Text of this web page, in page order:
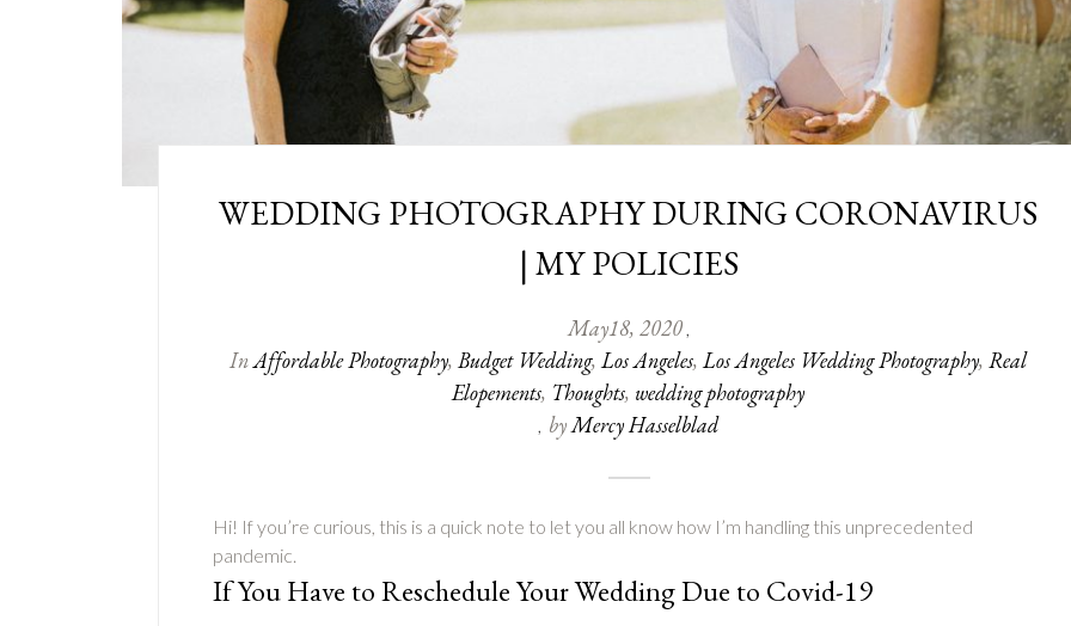
WEDDING PHOTOGRAPHY DURING CORONAVIRUS
| MY POLICIES
May18, 2020 ,
InAffordable Photography,Budget Wedding,Los Angeles,Los Angeles Wedding Photography,Real
Elopements, Thoughts, wedding photography
, byMercy Hasselblad
Hi! If you’re curious, this is a quick note to let you all know how I’m handling this unprecedented
pandemic.
If You Have to Reschedule Your Wedding Due to Covid-19